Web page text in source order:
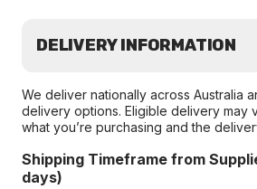
DELIVERY INFORMATION
We deliver nationally across Australia
delivery options. Eligible delivery may
what you’re purchasing and the
Shipping Timeframe from
days)